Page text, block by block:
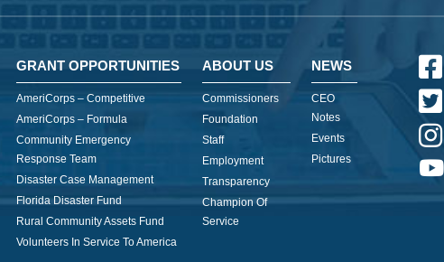
GRANT OPPORTUNITIES
AmeriCorps – Competitive
AmeriCorps – Formula
Community Emergency
Response Team
Disaster Case Management
Florida Disaster Fund
Rural Community Assets Fund
Volunteers In Service To America
ABOUT US
Commissioners
Foundation
Staff
Employment
Transparency
Champion Of
Service
NEWS
CEO
Notes
Events
Pictures